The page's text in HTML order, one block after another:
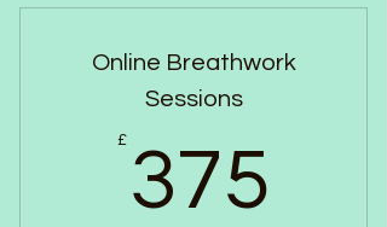
triggered
Confidential
Results in minutes
Indian Head Massage
Online Breathwork
Sessions
£ 375